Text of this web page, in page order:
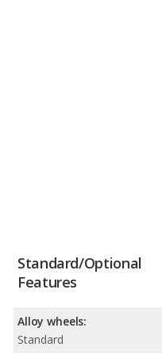
Standard/Optional
Features
Alloy wheels:
Standard